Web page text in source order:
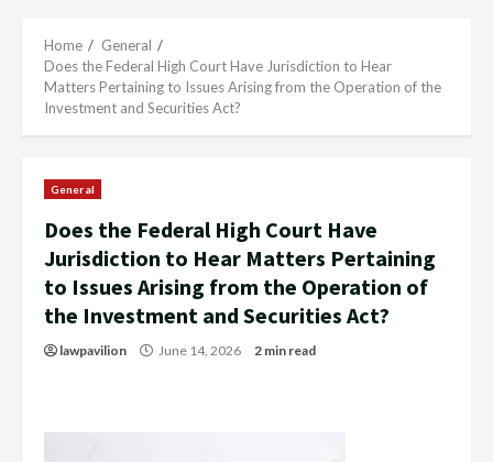
Home
General
Does the Federal High Court Have Jurisdiction to Hear
Matters Pertaining to Issues Arising from the Operation of the
Investment and Securities Act?
General
Does the Federal High Court Have
Jurisdiction to Hear Matters Pertaining
to Issues Arising from the Operation of
the Investment and Securities Act?
lawpavilion June 14, 2026 2 min read